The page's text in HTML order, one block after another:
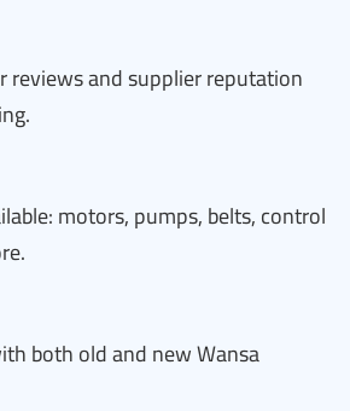
reviews and supplier reputation
motors, pumps, belts, control
both old and new Wansa